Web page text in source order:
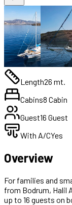
Length26 mt.
Cabins8 Cabin
Guest16 Guest
With A/CYes
Overview
For families and
from Bodrum, Halil
up to 16 guests on